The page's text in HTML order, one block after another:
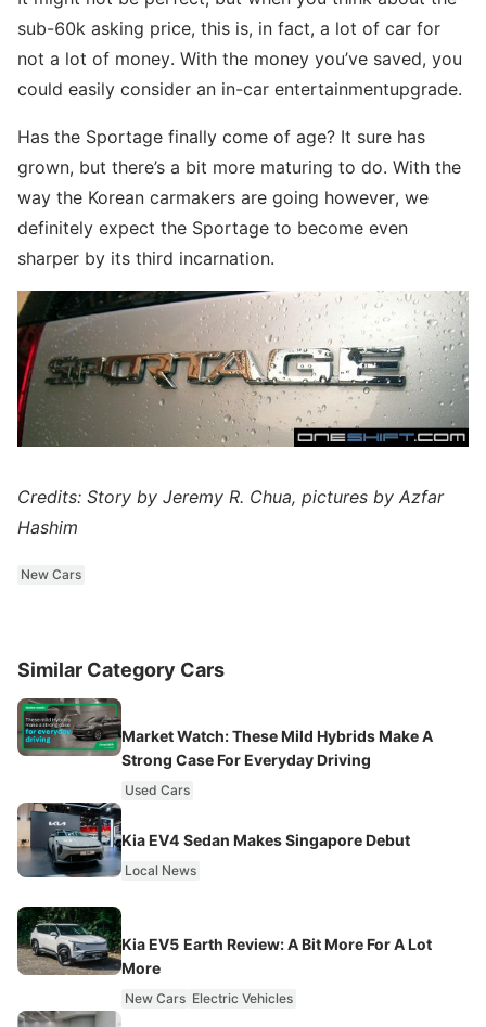
sub-60k asking price, this is, in fact, a lot of car for
not a lot of money. With the money you’ve saved, you
could easily consider an in-car entertainmentupgrade.
Has the Sportage finally come of age? It sure has
grown, but there’s a bit more maturing to do. With the
way the Korean carmakers are going however, we
definitely expect the Sportage to become even
sharper by its third incarnation.
Credits: Story by Jeremy R. Chua, pictures by Azfar
Hashim
New Cars
Similar Category Cars
Market Watch: These Mild Hybrids Make A
Strong Case For Everyday Driving
Used Cars
Kia EV4 Sedan Makes Singapore Debut
Local News
Kia EV5 Earth Review: A Bit More For A Lot
More
New Cars Electric Vehicles